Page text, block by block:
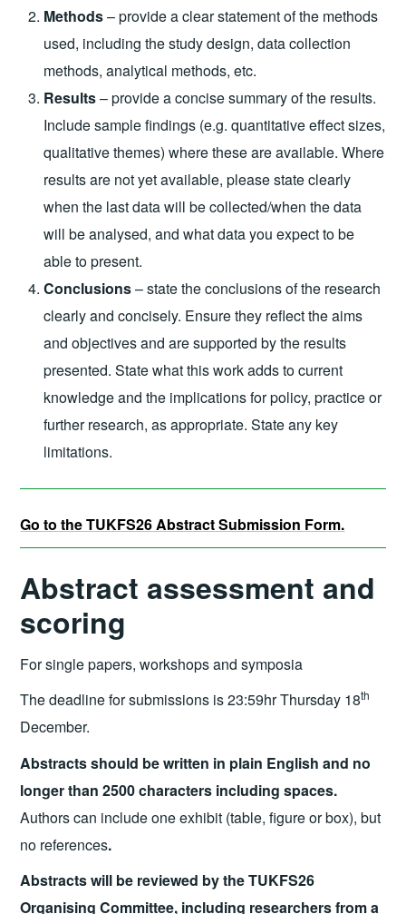
Methods– provide a clear statement of the methods
used, including the study design, data collection
methods, analytical methods, etc.
Results– provide a concise summary of the results.
Include sample findings (e.g. quantitative effect sizes,
qualitative themes) where these are available. Where
results are not yet available, please state clearly
when the last data will be collected/when the data
will be analysed, and what data you expect to be
able to present.
Conclusions– state the conclusions of the research
clearly and concisely. Ensure they reflect the aims
and objectives and are supported by the results
presented. State what this work adds to current
knowledge and the implications for policy, practice or
further research, as appropriate. State any key
limitations.
Go to the TUKFS26 Abstract Submission Form.
Abstract assessment and
scoring
For single papers, workshops and symposia
The deadline for submissions is 23:59hr Thursday 18th
December.
Abstracts should be written in plain English and no
longer than 2500 characters including spaces.
Authors can include one exhibit (table, figure or box), but
no references.
Abstracts will be reviewed by the TUKFS26
Organising Committee, including researchers from a